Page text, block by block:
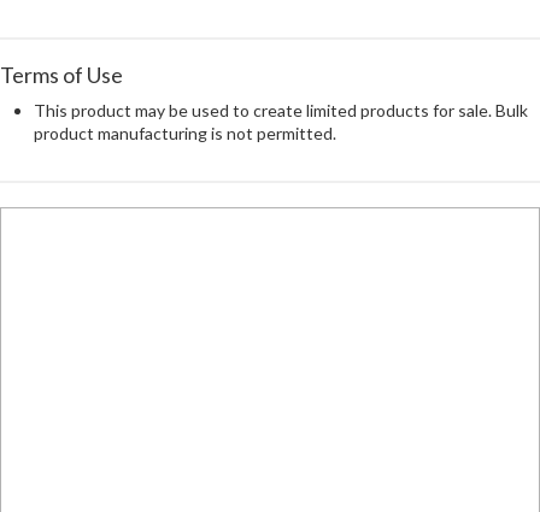
Terms of Use
This product may be used to create limited products for sale. Bulk
product manufacturing is not permitted.